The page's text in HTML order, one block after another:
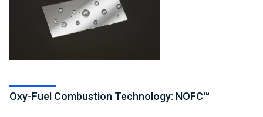
Oxy-Fuel Combustion Technology: NOFC™